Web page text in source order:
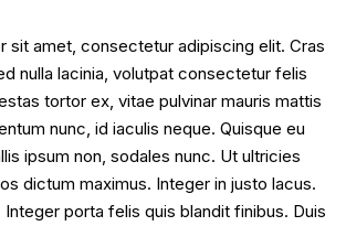
sit amet, consectetur adipiscing elit. Cras
nulla lacinia, volutpat consectetur felis
tortor ex, vitae pulvinar mauris mattis
nunc, id iaculis neque. Quisque eu
ipsum non, sodales nunc. Ut ultricies
dictum maximus. Integer in justo lacus.
porta felis quis blandit finibus. Duis